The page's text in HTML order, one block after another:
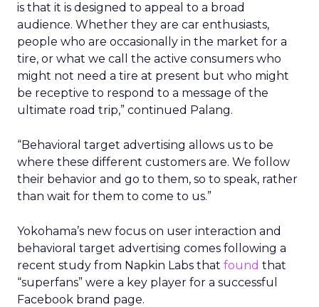
is that it is designed to appeal to a broad
audience. Whether they are car enthusiasts,
people who are occasionally in the market for a
tire, or what we call the active consumers who
might not need a tire at present but who might
be receptive to respond to a message of the
ultimate road trip,” continued Palang.
“Behavioral target advertising allows us to be
where these different customers are. We follow
their behavior and go to them, so to speak, rather
than wait for them to come to us.”
Yokohama’s new focus on user interaction and
behavioral target advertising comes following a
recent study from Napkin Labs that found that
“superfans” were a key player for a successful
Facebook brand page.